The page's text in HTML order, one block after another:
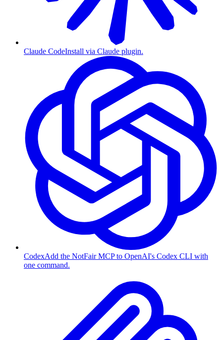
Claude CodeInstall via Claude plugin.
CodexAdd the NotFair MCP to OpenAI's Codex CLI with
one command.